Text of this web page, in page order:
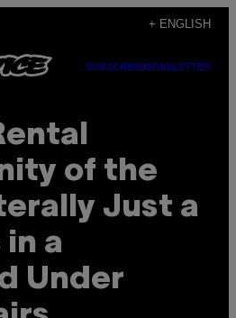
+ ENGLISH
SUBSCRIBENEWSLETTER
of the
Just a
in a
Under